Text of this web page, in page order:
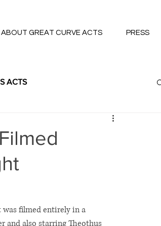
ABOUT GREAT CURVE ACTS PRESS
ACTS
was filmed entirely in a
and also starring Theothus